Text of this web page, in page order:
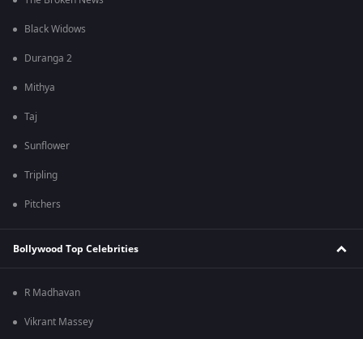
Black Widows
Duranga 2
Mithya
Taj
Sunflower
Tripling
Pitchers
Bollywood Top Celebrities
R Madhavan
Vikrant Massey